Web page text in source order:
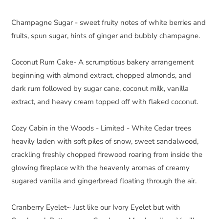
Champagne Sugar - sweet fruity notes of white berries and
fruits, spun sugar, hints of ginger and bubbly champagne.
Coconut Rum Cake- A scrumptious bakery arrangement
beginning with almond extract, chopped almonds, and
dark rum followed by sugar cane, coconut milk, vanilla
extract, and heavy cream topped off with flaked coconut.
Cozy Cabin in the Woods - Limited - White Cedar trees
heavily laden with soft piles of snow, sweet sandalwood,
crackling freshly chopped firewood roaring from inside the
glowing fireplace with the heavenly aromas of creamy
sugared vanilla and gingerbread floating through the air.
Cranberry Eyelet~ Just like our Ivory Eyelet but with